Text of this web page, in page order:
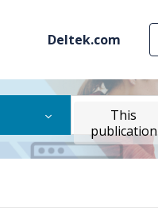
Deltek.com
This
publication